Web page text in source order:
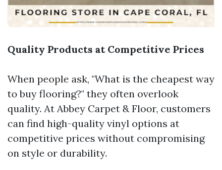
Quality Products at Competitive Prices
When people ask, "What is the cheapest way
to buy flooring?" they often overlook
quality. At Abbey Carpet & Floor, customers
can find high-quality vinyl options at
competitive prices without compromising
on style or durability.